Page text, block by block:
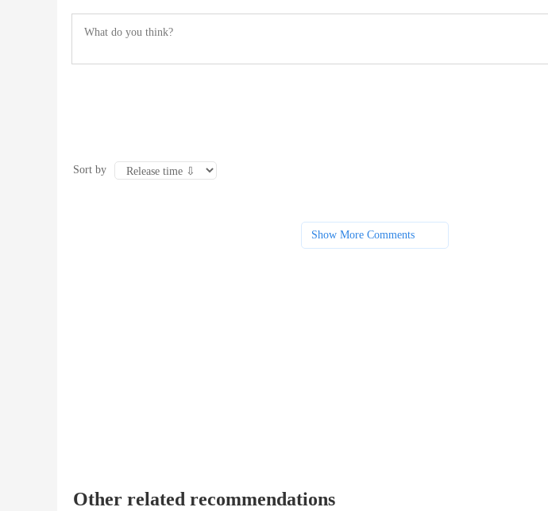
Sort by
Show More Comments
Other related recommendations